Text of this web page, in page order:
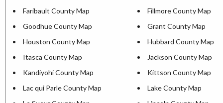
Faribault County Map
Fillmore County Map
Goodhue County Map
Grant County Map
Houston County Map
Hubbard County Map
Itasca County Map
Jackson County Map
Kandiyohi County Map
Kittson County Map
Lac qui Parle County Map
Lake County Map